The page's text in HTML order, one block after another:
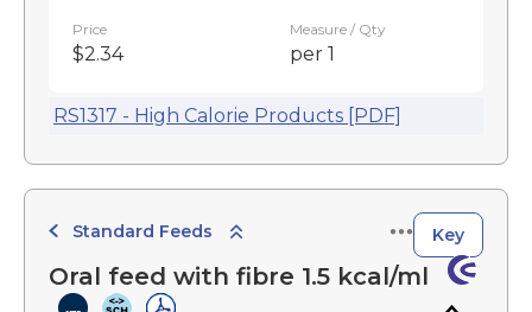
Price
$2.34
Measure / Qty
per 1
RS1317 - High Calorie Products [PDF]
Standard Feeds Key
Oral feed with fibre 1.5 kcal/ml